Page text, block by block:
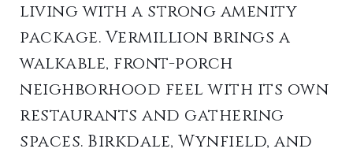
living with a strong amenity
package. Vermillion brings a
walkable, front-porch
neighborhood feel with its own
restaurants and gathering
spaces. Birkdale, Wynfield, and